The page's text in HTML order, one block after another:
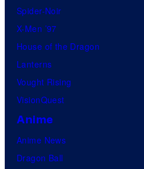
Spider-Noir
X-Men ’97
House of the Dragon
Lanterns
Vought Rising
VisionQuest
Anime
Anime News
Dragon Ball